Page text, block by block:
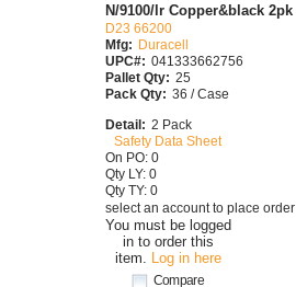
You must be logged
in to order this
item. Log in here
Compare
N/9100/lr Copper&black 2pk
D23 66200
Mfg: Duracell
UPC#: 041333662756
Pallet Qty: 25
Pack Qty: 36 / Case
Detail: 2 Pack
Safety Data Sheet
On PO: 0
Qty LY: 0
Qty TY: 0
select an account to place order